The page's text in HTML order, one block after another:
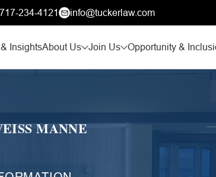
234-4121 info@tuckerlaw.com
InsightsAbout Us Join Us Opportunity &
MANNE